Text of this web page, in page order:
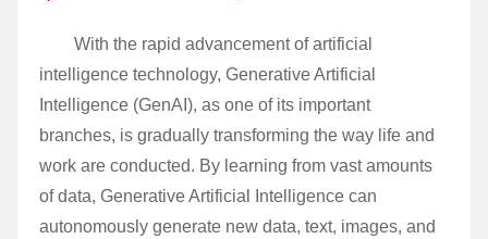
With the rapid advancement of artificial
intelligence technology, Generative Artificial
Intelligence (GenAI), as one of its important
branches, is gradually transforming the way life and
work are conducted. By learning from vast amounts
of data, Generative Artificial Intelligence can
autonomously generate new data, text, images, and